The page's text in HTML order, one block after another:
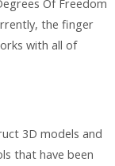
Of Freedom
the finger
with all of
3D models and
that have been